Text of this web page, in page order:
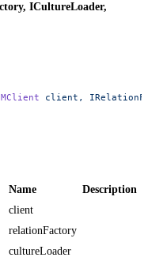
ICultureLoader,
client,
Name
Description
client
relationFactory
cultureLoader